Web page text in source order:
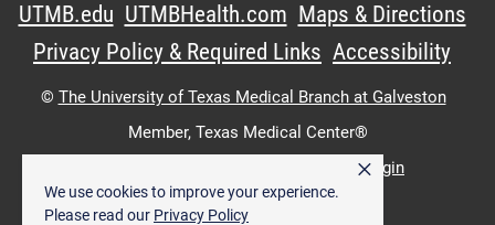
We use cookies to improve your experience.
Please read our Privacy Policy
×
UTMB.edu UTMBHealth.com Maps & Directions
Privacy Policy & Required Links Accessibility
© The University of Texas Medical Branch at Galveston
Member, Texas Medical Center®
Intranet Login